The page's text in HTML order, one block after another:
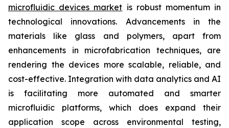
microfluidic devices market is robust momentum in
technological innovations. Advancements in the
materials like glass and polymers, apart from
enhancements in microfabrication techniques, are
rendering the devices more scalable, reliable, and
cost-effective. Integration with data analytics and AI
is facilitating more automated and smarter
microfluidic platforms, which does expand their
application scope across environmental testing,